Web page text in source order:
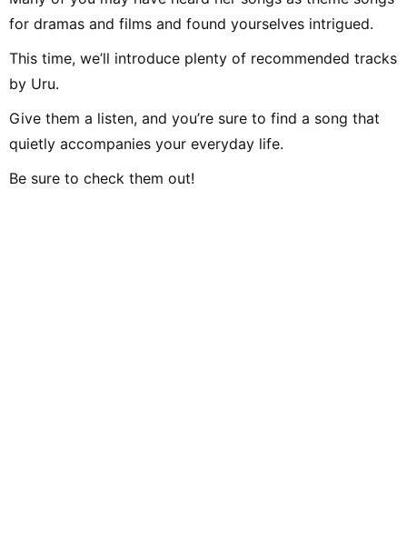
for dramas and films and found yourselves intrigued.
This time, we’ll introduce plenty of recommended tracks
by Uru.
Give them a listen, and you’re sure to find a song that
quietly accompanies your everyday life.
Be sure to check them out!